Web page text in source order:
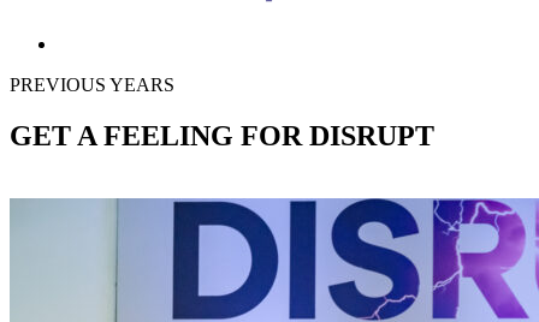
PREVIOUS YEARS
GET A FEELING FOR DISRUPT